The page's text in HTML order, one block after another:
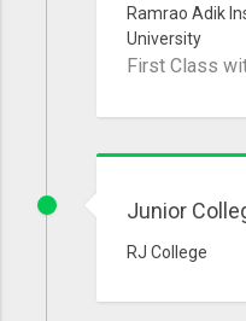
Ramrao Adik
University
First Class
Junior
RJ College